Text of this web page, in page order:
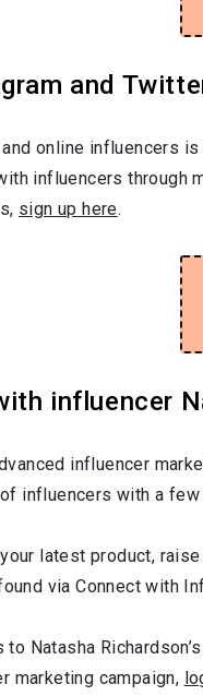
and
online influencers
influencers through
sign up here.
influencer
influencer
influencers with a
latest product,
via Connect with
to Natasha
marketing campaign,